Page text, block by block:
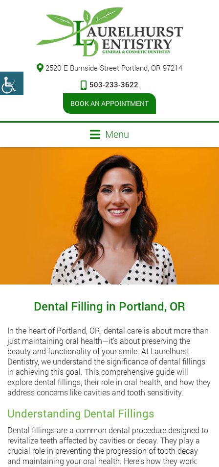
2520 E Burnside Street Portland, OR 97214
503-233-3622
BOOK AN APPOINTMENT
Menu
Dental Filling in Portland, OR
In the heart of Portland, OR, dental care is about more than
just maintaining oral health—it’s about preserving the
beauty and functionality of your smile. At Laurelhurst
Dentistry, we understand the significance of dental fillings
in achieving this goal. This comprehensive guide will
explore dental fillings, their role in oral health, and how they
address concerns like cavities and tooth sensitivity.
Understanding Dental Fillings
Dental fillings are a common dental procedure designed to
revitalize teeth affected by cavities or decay. They play a
crucial role in preventing the progression of tooth decay
and maintaining your oral health. Here’s how they work: